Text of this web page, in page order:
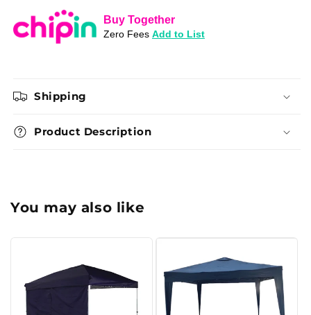
Kit
(2
Piece)
Kit
(2
Shipping
Product Description
You may also like